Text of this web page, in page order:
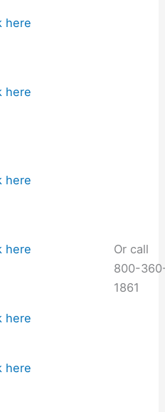
here
here
here
here
Or call
800-
1861
here
here